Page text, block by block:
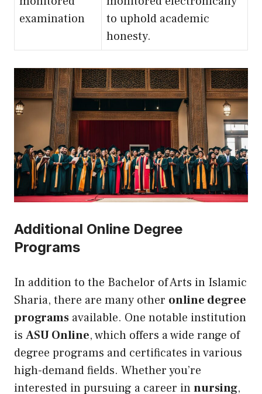
examination
to uphold academic
honesty.
Additional Online Degree
Programs
In addition to the Bachelor of Arts in Islamic
Sharia, there are many other online degree
programs available. One notable institution
is ASU Online, which offers a wide range of
degree programs and certificates in various
high-demand fields. Whether you’re
interested in pursuing a career innursing,